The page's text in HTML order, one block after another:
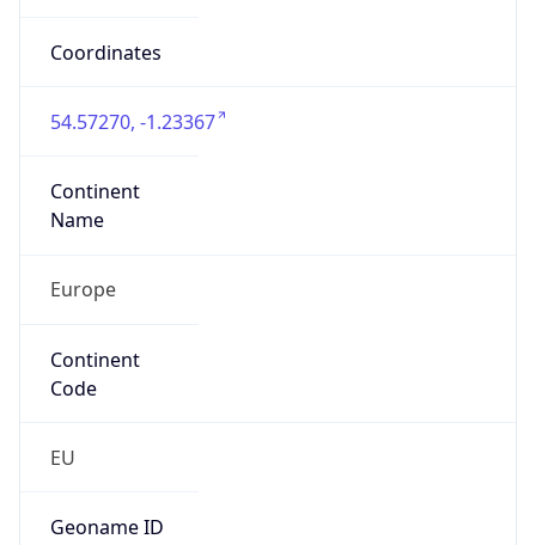
Coordinates
54.57270, -1.23367
Continent
Name
Europe
Continent
Code
EU
Geoname ID